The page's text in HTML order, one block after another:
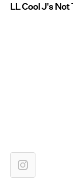
LL Cool J's Not